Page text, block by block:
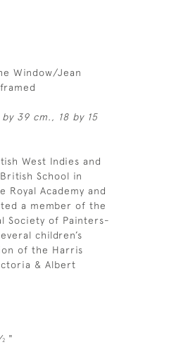
Window/Jean
39 cm., 18 by 15
West Indies and
School in
Royal Academy and
a member of the
Society of Painters-
children’s
of the Harris
& Albert
2 "